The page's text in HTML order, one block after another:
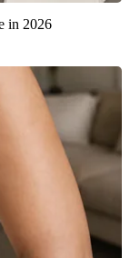
in 2026